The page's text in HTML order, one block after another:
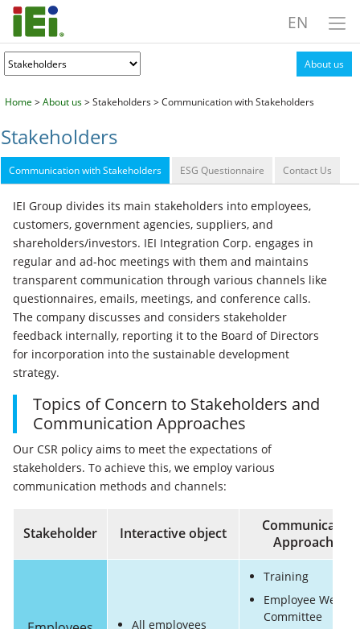
EN
About us
Home >About us> Stakeholders > Communication with Stakeholders
Stakeholders
Communication with Stakeholders ESG Questionnaire Contact Us
IEI Group divides its main stakeholders into employees,
customers, government agencies, suppliers, and
shareholders/investors. IEI Integration Corp. engages in
regular and ad-hoc meetings with them and maintains
transparent communication through various channels like
questionnaires, emails, meetings, and conference calls.
The company discusses and considers stakeholder
feedback internally, reporting it to the Board of Directors
for incorporation into the sustainable development
strategy.
Topics of Concern to Stakeholders and
Communication Approaches
Our CSR policy aims to meet the expectations of
stakeholders. To achieve this, we employ various
communication methods and channels:
Stakeholder Interactive object
Communication
Approaches
All employees
Training
Employee Welfare
Committee